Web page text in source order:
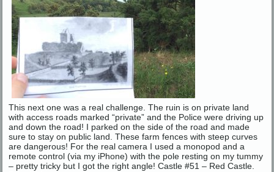
This next one was a real challenge. The ruin is on private land
with access roads marked “private” and the Police were driving up
and down the road! I parked on the side of the road and made
sure to stay on public land. These farm fences with steep curves
are dangerous! For the real camera I used a monopod and a
remote control (via my iPhone) with the pole resting on my tummy
– pretty tricky but I got the right angle! Castle #51 – Red Castle.